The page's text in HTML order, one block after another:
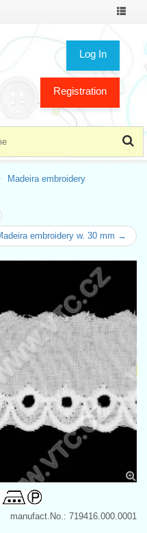
Toggle
Log In
Registration
Madeira embroidery
embroidery w. 30 mm →
manufact.No.: 719416.000.0001